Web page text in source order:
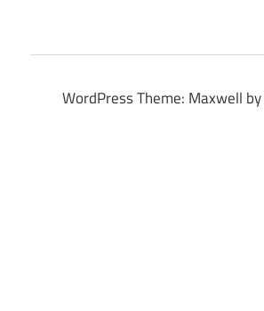
WordPress Theme: Maxwell